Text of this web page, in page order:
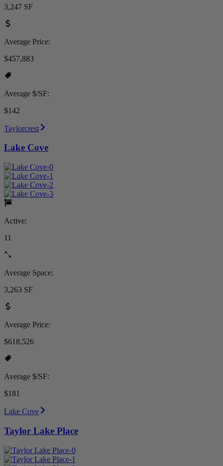
3,247 SF
Average Price:
$457,883
Average $/SF:
$142
Taylorcrest
Lake Cove
Active:
11
Average Space:
3,263 SF
Average Price:
$618,526
Average $/SF:
$181
Lake Cove
Taylor Lake Place